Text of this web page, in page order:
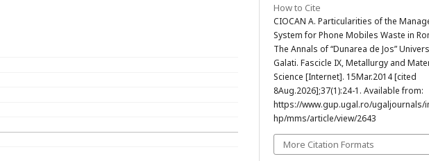
How to Cite
CIOCAN A. Particularities of the
System for Phone Mobiles Waste in
The Annals of “Dunarea de Jos”
Galati. Fascicle IX, Metallurgy and
Science [Internet]. 15Mar.2014 [cited
8Aug.2026];37(1):24-1. Available from:
https://www.gup.ugal.ro/ugaljournals/
hp/mms/article/view/2643
More Citation Formats